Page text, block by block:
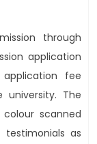
through
application
fee
The
scanned
as